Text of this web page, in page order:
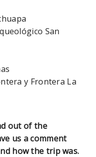
San
y Frontera La
out of the
us a comment
how the trip was.